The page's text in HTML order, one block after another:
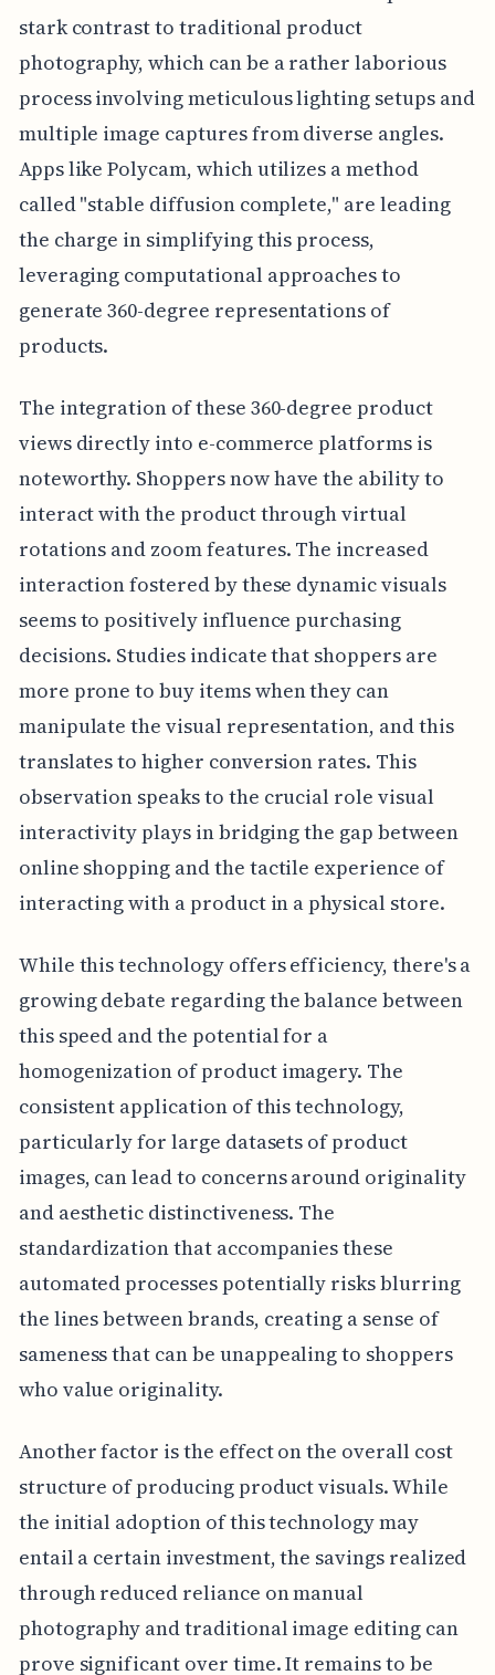
stark contrast to traditional product
photography, which can be a rather laborious
process involving meticulous lighting setups and
multiple image captures from diverse angles.
Apps like Polycam, which utilizes a method
called "stable diffusion complete," are leading
the charge in simplifying this process,
leveraging computational approaches to
generate 360-degree representations of
products.
The integration of these 360-degree product
views directly into e-commerce platforms is
noteworthy. Shoppers now have the ability to
interact with the product through virtual
rotations and zoom features. The increased
interaction fostered by these dynamic visuals
seems to positively influence purchasing
decisions. Studies indicate that shoppers are
more prone to buy items when they can
manipulate the visual representation, and this
translates to higher conversion rates. This
observation speaks to the crucial role visual
interactivity plays in bridging the gap between
online shopping and the tactile experience of
interacting with a product in a physical store.
While this technology offers efficiency, there's a
growing debate regarding the balance between
this speed and the potential for a
homogenization of product imagery. The
consistent application of this technology,
particularly for large datasets of product
images, can lead to concerns around originality
and aesthetic distinctiveness. The
standardization that accompanies these
automated processes potentially risks blurring
the lines between brands, creating a sense of
sameness that can be unappealing to shoppers
who value originality.
Another factor is the effect on the overall cost
structure of producing product visuals. While
the initial adoption of this technology may
entail a certain investment, the savings realized
through reduced reliance on manual
photography and traditional image editing can
prove significant over time. It remains to be